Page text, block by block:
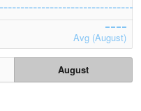
Avg (August)
August